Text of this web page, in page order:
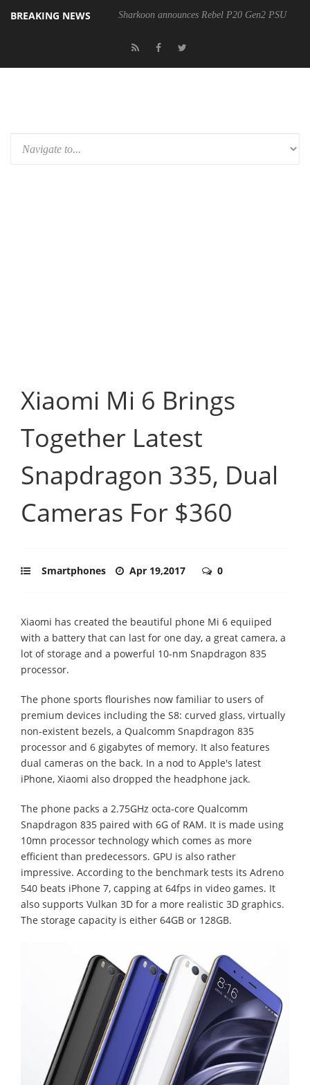
BREAKING NEWS Sharkoon announces Rebel P20 Gen2 PSU
Xiaomi Mi 6 Brings
Together Latest
Snapdragon 335, Dual
Cameras For $360
Smartphones Apr 19,2017 0
Xiaomi has created the beautiful phone Mi 6 equiiped
with a battery that can last for one day, a great camera, a
lot of storage and a powerful 10-nm Snapdragon 835
processor.
The phone sports flourishes now familiar to users of
premium devices including the S8: curved glass, virtually
non-existent bezels, a Qualcomm Snapdragon 835
processor and 6 gigabytes of memory. It also features
dual cameras on the back. In a nod to Apple's latest
iPhone, Xiaomi also dropped the headphone jack.
The phone packs a 2.75GHz octa-core Qualcomm
Snapdragon 835 paired with 6G of RAM. It is made using
10mn processor technology which comes as more
efficient than predecessors. GPU is also rather
impressive. According to the benchmark tests its Adreno
540 beats iPhone 7, capping at 64fps in video games. It
also supports Vulkan 3D for a more realistic 3D graphics.
The storage capacity is either 64GB or 128GB.